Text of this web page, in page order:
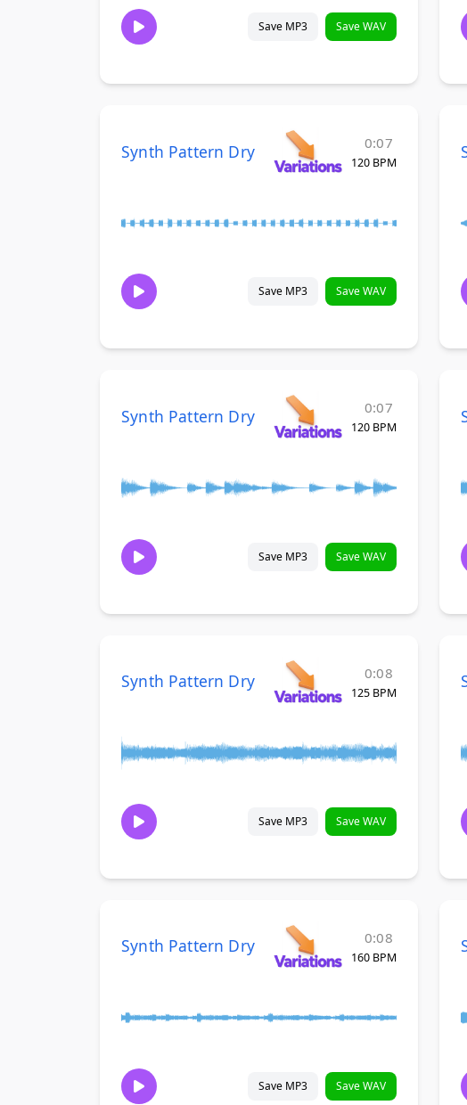
Save MP3 Save WAV
Synth Pattern Dry 0:07
120 BPM
Save MP3 Save WAV
Synth Pattern Dry 0:07
120 BPM
Save MP3 Save WAV
Synth Pattern Dry 0:08
125 BPM
Save MP3 Save WAV
Synth Pattern Dry 0:08
160 BPM
Save MP3 Save WAV